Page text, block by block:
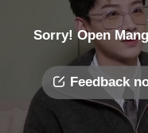
Sorry! Open
Feedback